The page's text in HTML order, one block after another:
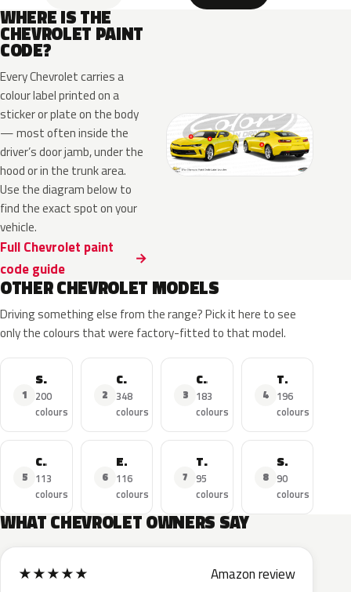
WHERE IS THE
CHEVROLET PAINT
CODE?
Every Chevrolet carries a
colour label printed on a
sticker or plate on the body
— most often inside the
driver’s door jamb, under the
hood or in the trunk area.
Use the diagram below to
find the exact spot on your
vehicle.
Full Chevrolet paint
code guide
OTHER CHEVROLET MODELS
Driving something else from the range? Pick it here to see
only the colours that were factory-fitted to that model.
1
Silverado
200
colours
2
Corvette
348
colours
3
Camaro
183
colours
4
Tahoe
196
colours
5
Cruze
113
colours
6
Equinox
116
colours
7
Traverse
95
colours
8
Spark
90
colours
WHAT CHEVROLET OWNERS SAY
★★★★★ Amazon review